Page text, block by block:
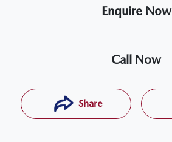
Enquire Now
Call Now
Share